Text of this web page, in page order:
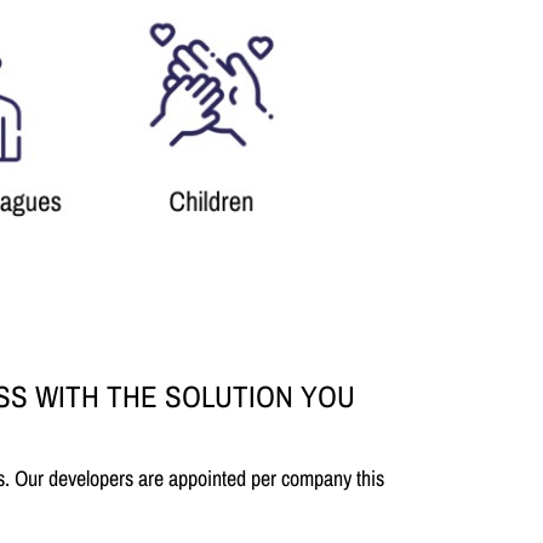
WITH THE SOLUTION YOU
developers are appointed per company this